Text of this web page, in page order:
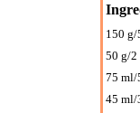
150 g/
50 g/2
75 ml/
45 ml/